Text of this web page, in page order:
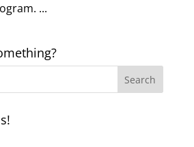
...